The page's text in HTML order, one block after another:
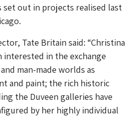
set out in projects realised last
Tate Britain said: “Christina
interested in the exchange
man-made worlds as
and paint; the rich historic
the Duveen galleries have
by her highly individual